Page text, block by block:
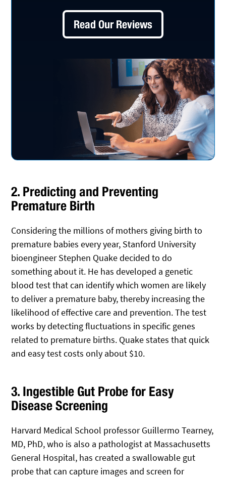
Read Our Reviews
2. Predicting and Preventing
Premature Birth
Considering the millions of mothers giving birth to
premature babies every year, Stanford University
bioengineer Stephen Quake decided to do
something about it. He has developed a genetic
blood test that can identify which women are likely
to deliver a premature baby, thereby increasing the
likelihood of effective care and prevention. The test
works by detecting fluctuations in specific genes
related to premature births. Quake states that quick
and easy test costs only about $10.
3. Ingestible Gut Probe for Easy
Disease Screening
Harvard Medical School professor Guillermo Tearney,
MD, PhD, who is also a pathologist at Massachusetts
General Hospital, has created a swallowable gut
probe that can capture images and screen for